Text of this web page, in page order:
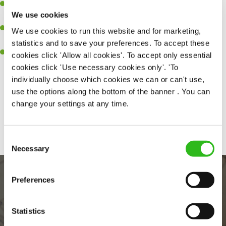
We use cookies
We use cookies to run this website and for marketing,
statistics and to save your preferences. To accept these
cookies click 'Allow all cookies'. To accept only essential
cookies click 'Use necessary cookies only'. 'To
individually choose which cookies we can or can't use,
use the options along the bottom of the banner . You can
change your settings at any time.
Selection
Necessary
Preferences
Statistics
together as a team when needed.
A passion for delivering tasty and well-presented meals to
customers each and every time.
Willingness to get stuck in, learn new skills and help out in
different areas of the kitchen when needed.